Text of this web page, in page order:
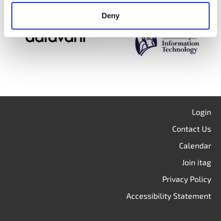
Deny
Login
Contact Us
Calendar
Join itag
Privacy Policy
Accessibility Statement